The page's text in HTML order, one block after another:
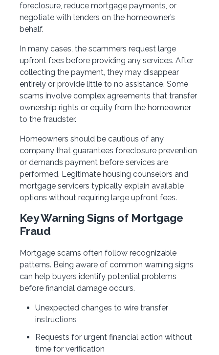
foreclosure, reduce mortgage payments, or
negotiate with lenders on the homeowner’s
behalf.
In many cases, the scammers request large
upfront fees before providing any services. After
collecting the payment, they may disappear
entirely or provide little to no assistance. Some
scams involve complex agreements that transfer
ownership rights or equity from the homeowner
to the fraudster.
Homeowners should be cautious of any
company that guarantees foreclosure prevention
or demands payment before services are
performed. Legitimate housing counselors and
mortgage servicers typically explain available
options without requiring large upfront fees.
Key Warning Signs of Mortgage
Fraud
Mortgage scams often follow recognizable
patterns. Being aware of common warning signs
can help buyers identify potential problems
before financial damage occurs.
Unexpected changes to wire transfer
instructions
Requests for urgent financial action without
time for verification